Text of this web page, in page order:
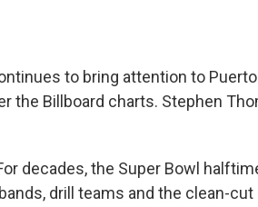
to bring attention to
the Billboard charts. Stephen
decades, the Super Bowl
drill teams and the clean-